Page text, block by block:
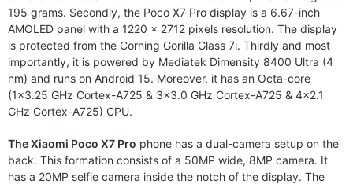
195 grams. Secondly, the Poco X7 Pro display is a 6.67-inch
AMOLED panel with a 1220 x 2712 pixels resolution. The display
is protected from the Corning Gorilla Glass 7i. Thirdly and most
importantly, it is powered by Mediatek Dimensity 8400 Ultra (4
nm) and runs on Android 15. Moreover, it has an Octa-core
(1×3.25 GHz Cortex-A725 & 3×3.0 GHz Cortex-A725 & 4×2.1
GHz Cortex-A725) CPU.
The Xiaomi Poco X7 Pro phone has a dual-camera setup on the
back. This formation consists of a 50MP wide, 8MP camera. It
has a 20MP selfie camera inside the notch of the display. The